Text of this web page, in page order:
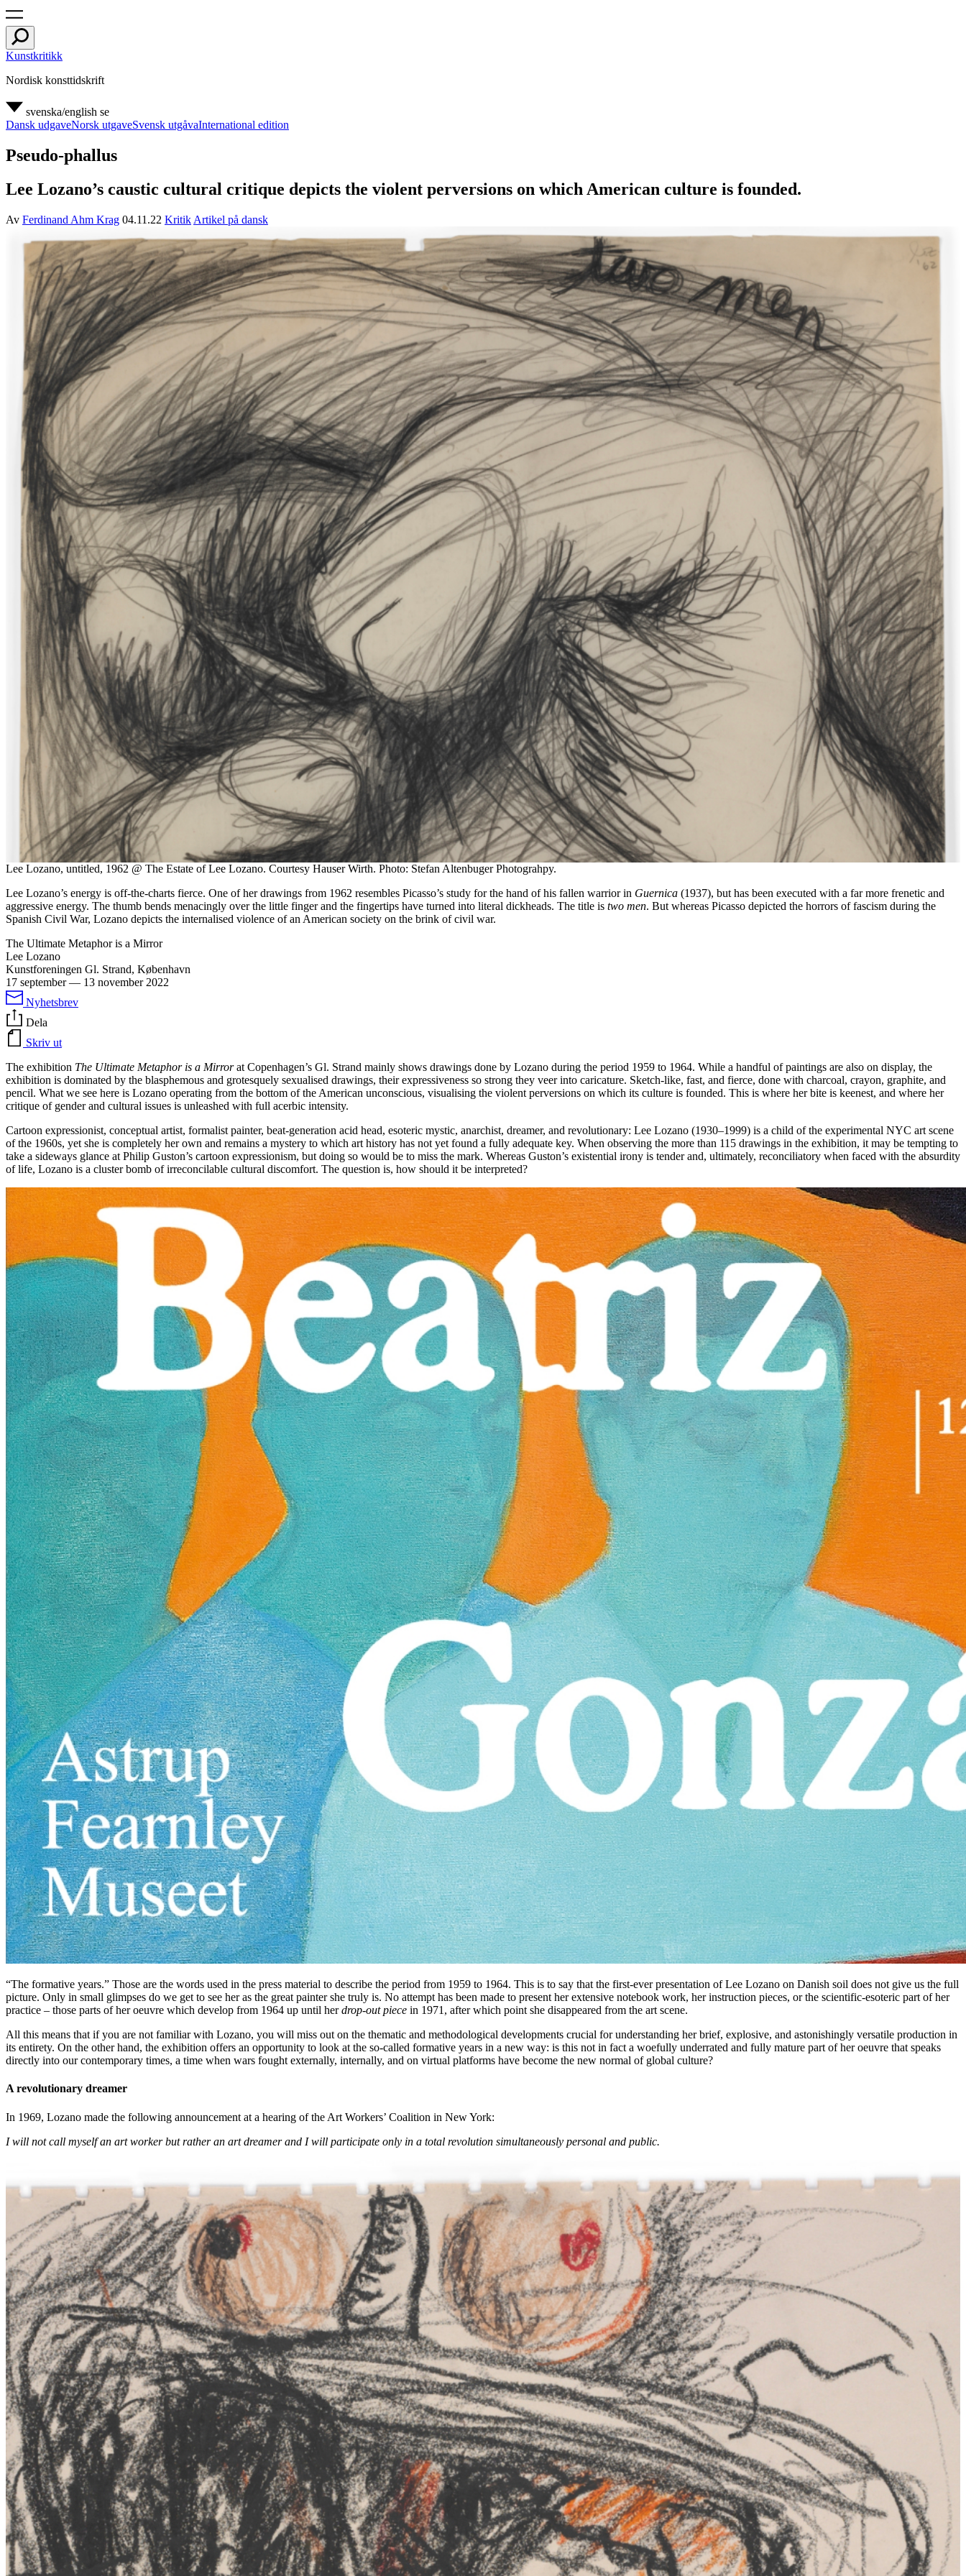
Kunstkritikk
Nordisk konsttidskrift
svenska/english se
Dansk udgaveNorsk utgaveSvensk utgåvaInternational edition
Pseudo-phallus
Lee Lozano’s caustic cultural critique depicts the violent perversions on which American culture is founded.
Av Ferdinand Ahm Krag 04.11.22 Kritik Artikel på dansk
Lee Lozano, untitled, 1962 @ The Estate of Lee Lozano. Courtesy Hauser Wirth. Photo: Stefan Altenbuger Photograhpy.
Lee Lozano’s energy is off-the-charts fierce. One of her drawings from 1962 resembles Picasso’s study for the hand of his fallen warrior in Guernica (1937), but has been executed with a far more frenetic and
aggressive energy. The thumb bends menacingly over the little finger and the fingertips have turned into literal dickheads. The title is two men. But whereas Picasso depicted the horrors of fascism during the
Spanish Civil War, Lozano depicts the internalised violence of an American society on the brink of civil war.
The Ultimate Metaphor is a Mirror
Lee Lozano
Kunstforeningen Gl. Strand, København
17 september— 13 november 2022
Nyhetsbrev
Dela
Skriv ut
The exhibition The Ultimate Metaphor is a Mirrorat Copenhagen’s Gl. Strand mainly shows drawings done by Lozano during the period 1959 to 1964. While a handful of paintings are also on display, the
exhibition is dominated by the blasphemous and grotesquely sexualised drawings, their expressiveness so strong they veer into caricature. Sketch-like, fast, and fierce, done with charcoal, crayon, graphite, and
pencil. What we see here is Lozano operating from the bottom of the American unconscious, visualising the violent perversions on which its culture is founded. This is where her bite is keenest, and where her
critique of gender and cultural issues is unleashed with full acerbic intensity.
Cartoon expressionist, conceptual artist, formalist painter, beat-generation acid head, esoteric mystic, anarchist, dreamer, and revolutionary: Lee Lozano (1930–1999) is a child of the experimental NYC art scene
of the 1960s, yet she is completely her own and remains a mystery to which art history has not yet found a fully adequate key. When observing the more than 115 drawings in the exhibition, it may be tempting to
take a sideways glance at Philip Guston’s cartoon expressionism, but doing so would be to miss the mark. Whereas Guston’s existential irony is tender and, ultimately, reconciliatory when faced with the absurdity
of life, Lozano is a cluster bomb of irreconcilable cultural discomfort. The question is, how should it be interpreted?
“The formative years.” Those are the words used in the press material to describe the period from 1959 to 1964. This is to say that the first-ever presentation of Lee Lozano on Danish soil does not give us the full
picture. Only in small glimpses do we get to see her as the great painter she truly is. No attempt has been made to present her extensive notebook work, her instruction pieces, or the scientific-esoteric part of her
practice – those parts of her oeuvre which develop from 1964 up until herdrop-out piece in 1971, after which point she disappeared from the art scene.
All this means that if you are not familiar with Lozano, you will miss out on the thematic and methodological developments crucial for understanding her brief, explosive, and astonishingly versatile production in
its entirety. On the other hand, the exhibition offers an opportunity to look at the so-called formative years in a new way: is this not in fact a woefully underrated and fully mature part of her oeuvre that speaks
directly into our contemporary times, a time when wars fought externally, internally, and on virtual platforms have become the new normal of global culture?
A revolutionary dreamer
In 1969, Lozano made the following announcement at a hearing of the Art Workers’ Coalition in New York:
I will not call myself an art worker but rather an art dreamer and I will participate only in a total revolution simultaneously personal and public.